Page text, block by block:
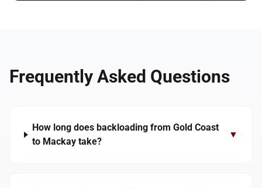
Frequently Asked Questions
How long does backloading from Gold Coast
to Mackay take?
▼